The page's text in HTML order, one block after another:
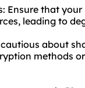
Ensure that
leading to
about
methods